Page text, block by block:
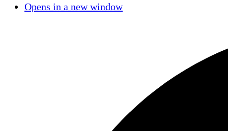
Opens in a new window